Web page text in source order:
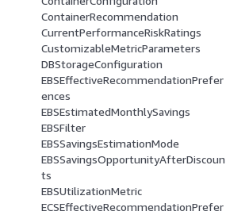
ContainerRecommendation
CurrentPerformanceRiskRatings
CustomizableMetricParameters
DBStorageConfiguration
EBSEffectiveRecommendationPrefer
ences
EBSEstimatedMonthlySavings
EBSFilter
EBSSavingsEstimationMode
EBSSavingsOpportunityAfterDiscoun
ts
EBSUtilizationMetric
ECSEffectiveRecommendationPrefer